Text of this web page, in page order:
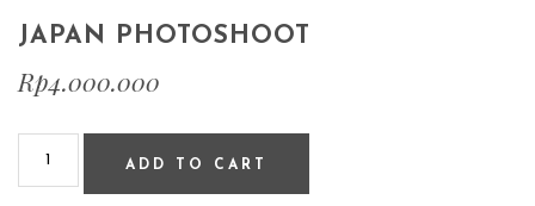
JAPAN PHOTOSHOOT
Rp4.000.000
ADD TO CART